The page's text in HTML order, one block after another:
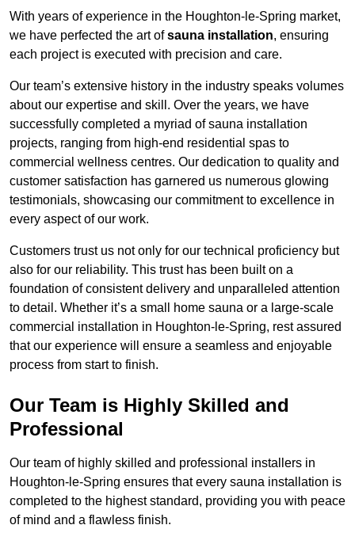
With years of experience in the Houghton-le-Spring market,
we have perfected the art ofsauna installation, ensuring
each project is executed with precision and care.
Our team’s extensive history in the industry speaks volumes
about our expertise and skill. Over the years, we have
successfully completed a myriad of sauna installation
projects, ranging from high-end residential spas to
commercial wellness centres. Our dedication to quality and
customer satisfaction has garnered us numerous glowing
testimonials, showcasing our commitment to excellence in
every aspect of our work.
Customers trust us not only for our technical proficiency but
also for our reliability. This trust has been built on a
foundation of consistent delivery and unparalleled attention
to detail. Whether it’s a small home sauna or a large-scale
commercial installation in Houghton-le-Spring, rest assured
that our experience will ensure a seamless and enjoyable
process from start to finish.
Our Team is Highly Skilled and
Professional
Our team of highly skilled and professional installers in
Houghton-le-Spring ensures that every sauna installation is
completed to the highest standard, providing you with peace
of mind and a flawless finish.